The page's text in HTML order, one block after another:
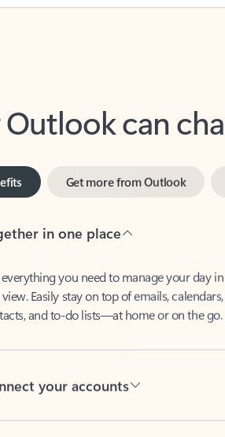
Outlook can
Easily stay on top of emails, calendars,
and to-do lists—at home or on the go.